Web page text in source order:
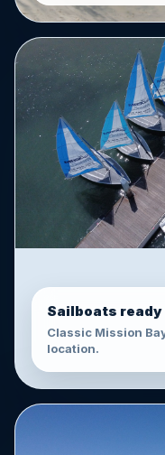
Sailboats ready
Classic Mission
location.